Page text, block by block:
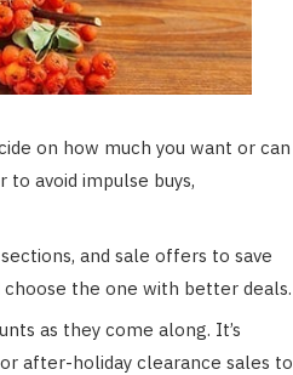
on how much you want or can
to avoid impulse buys,
and sale offers to save
the one with better deals.
as they come along. It’s
after-holiday clearance sales to